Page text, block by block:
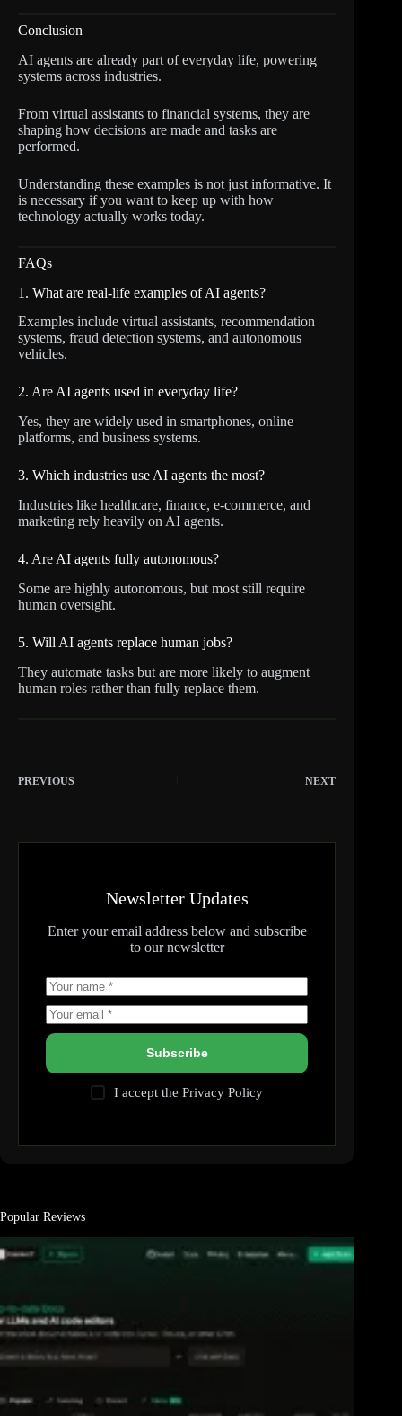
Conclusion
AI agents are already part of everyday life, powering
systems across industries.
From virtual assistants to financial systems, they are
shaping how decisions are made and tasks are
performed.
Understanding these examples is not just informative. It
is necessary if you want to keep up with how
technology actually works today.
FAQs
1. What are real-life examples of AI agents?
Examples include virtual assistants, recommendation
systems, fraud detection systems, and autonomous
vehicles.
2. Are AI agents used in everyday life?
Yes, they are widely used in smartphones, online
platforms, and business systems.
3. Which industries use AI agents the most?
Industries like healthcare, finance, e-commerce, and
marketing rely heavily on AI agents.
4. Are AI agents fully autonomous?
Some are highly autonomous, but most still require
human oversight.
5. Will AI agents replace human jobs?
They automate tasks but are more likely to augment
human roles rather than fully replace them.
PREVIOUS NEXT
Newsletter Updates
Enter your email address below and subscribe
to our newsletter
Subscribe
I accept the Privacy Policy
Popular Reviews